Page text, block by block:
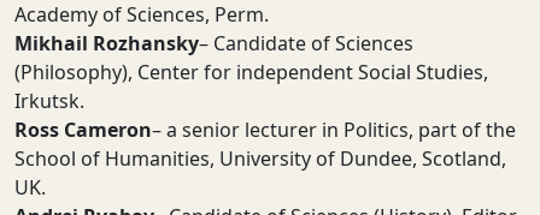
Academy of Sciences, Perm.
Mikhail Rozhansky– Candidate of Sciences
(Philosophy), Center for independent Social Studies,
Irkutsk.
Ross Cameron– a senior lecturer in Politics, part of the
School of Humanities, University of Dundee, Scotland,
UK.